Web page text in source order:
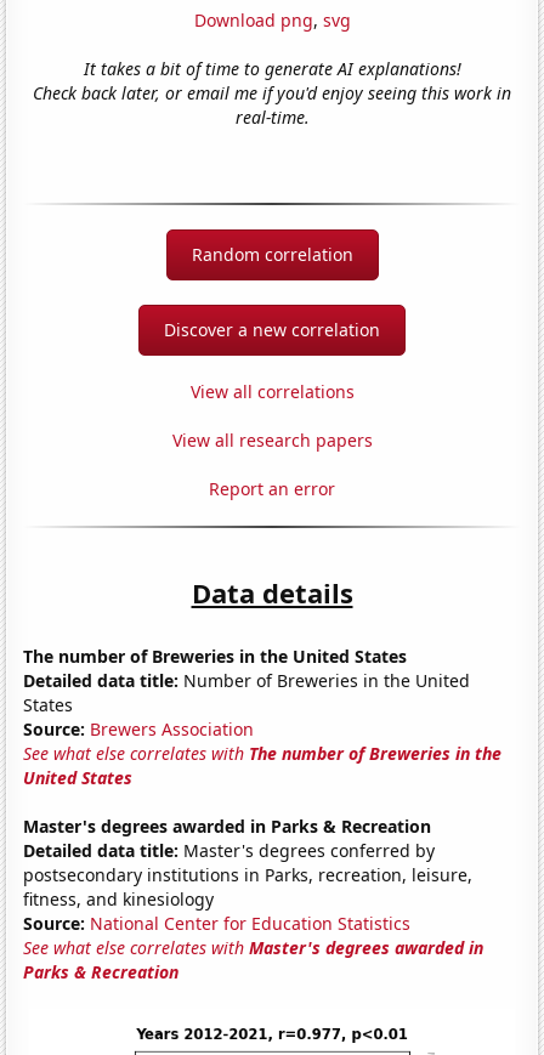
Download png, svg
It takes a bit of time to generate AI explanations!
Check back later, or email me if you'd enjoy seeing this work in
real-time.
Random correlation
Discover a new correlation
View all correlations
View all research papers
Report an error
Data details
The number of Breweries in the United States
Detailed data title: Number of Breweries in the United
States
Source: Brewers Association
See what else correlates with The number of Breweries in the
United States
Master's degrees awarded in Parks & Recreation
Detailed data title: Master's degrees conferred by
postsecondary institutions in Parks, recreation, leisure,
fitness, and kinesiology
Source: National Center for Education Statistics
See what else correlates withMaster's degrees awarded in
Parks & Recreation